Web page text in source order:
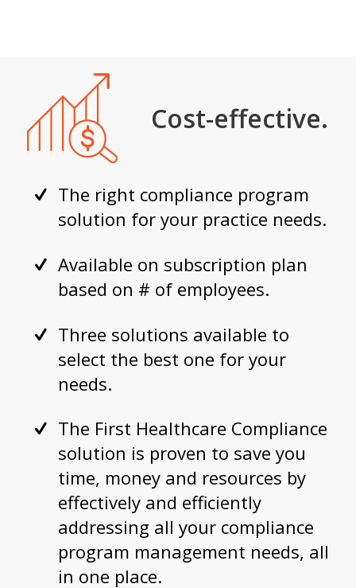
Cost-effective.
The right compliance program
solution for your practice needs.
Available on subscription plan
based on # of employees.
Three solutions available to
select the best one for your
needs.
The First Healthcare Compliance
solution is proven to save you
time, money and resources by
effectively and efficiently
addressing all your compliance
program management needs, all
in one place.